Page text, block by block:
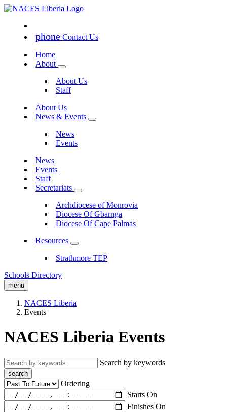
phone Contact Us
Home
About
About Us
Staff
About Us
News & Events
News
Events
News
Events
Staff
Secretariats
Archdiocese of Monrovia
Diocese Of Gbarnga
Diocese Of Cape Palmas
Resources
Strathmore TEP
Schools Directory
menu
NACES Liberia
Events
NACES Liberia Events
Search by keywords
search
Ordering
Starts On
Finishes On